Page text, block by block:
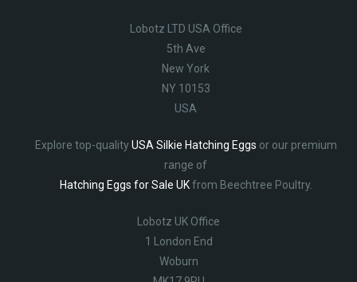
Lobotz LTD USA Office
5th Ave
New York
NY 10153
USA
Explore top-qualityUSA Silkie Hatching Eggs or our premium
range of
Hatching Eggs for Sale UKfrom Beechtree Poultry.
Lobotz UK Office
1 London End
Woburn